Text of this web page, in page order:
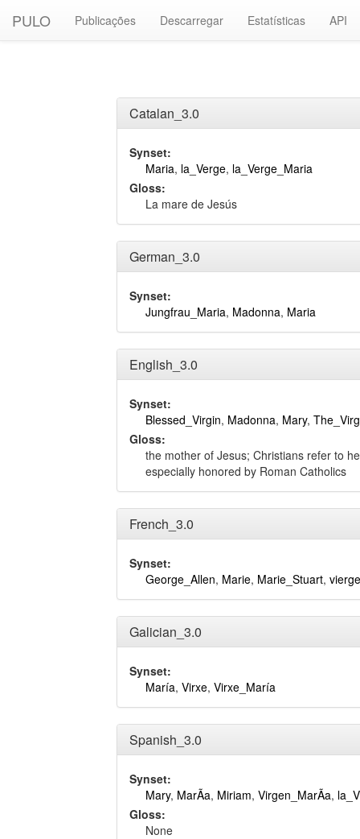
PULO Publicações Descarregar Estatísticas API
Catalan_3.0
Synset:
Maria, la_Verge, la_Verge_Maria
Gloss:
La mare de Jesús
German_3.0
Synset:
Jungfrau_Maria, Madonna, Maria
English_3.0
Synset:
Blessed_Virgin, Madonna, Mary,
Gloss:
the mother of Jesus; Christians refer to
especially honored by Roman Catholics
French_3.0
Synset:
George_Allen, Marie, Marie_Stuart, vierge
Galician_3.0
Synset:
María, Virxe, Virxe_María
Spanish_3.0
Synset:
Mary, MarÃ­a, Miriam, Virgen_MarÃ­a,
Gloss:
None